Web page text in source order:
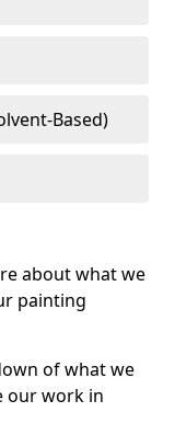
Based)
about what we
painting
of what we
our work in